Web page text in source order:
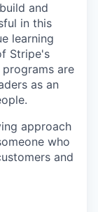
and
in this
learning
Stripe's
programs are
as an
approach
who
and